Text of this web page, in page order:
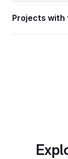
Projects with